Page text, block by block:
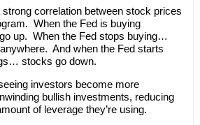
strong correlation between stock prices
When the Fed is buying
up. When the Fed stops buying…
And when the Fed starts
stocks go down.
investors become more
bullish investments, reducing
of leverage they’re using.